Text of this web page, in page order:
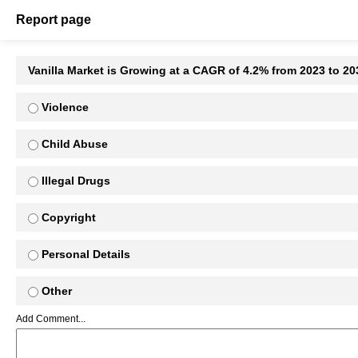
Report page
Vanilla Market is Growing at a CAGR of 4.2% from 2023 to
Violence
Child Abuse
Illegal Drugs
Copyright
Personal Details
Other
Add Comment...